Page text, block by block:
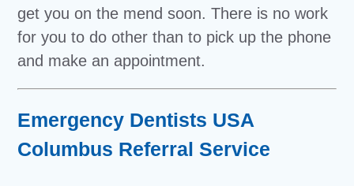
get you on the mend soon. There is no work
for you to do other than to pick up the phone
and make an appointment.
Emergency Dentists USA
Columbus Referral Service